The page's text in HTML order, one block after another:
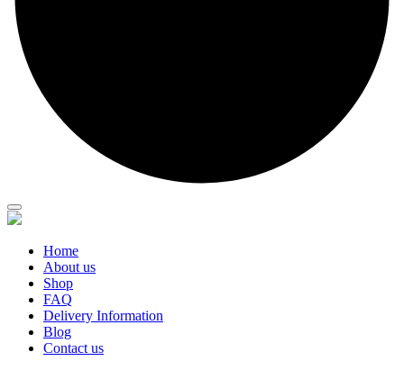
Home
About us
Shop
FAQ
Delivery Information
Blog
Contact us